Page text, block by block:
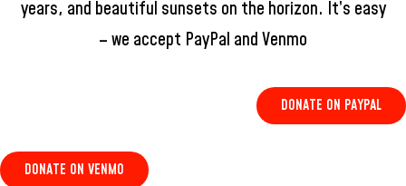
years, and beautiful sunsets on the horizon. It’s easy
– we accept PayPal and Venmo
DONATE ON PAYPAL
DONATE ON VENMO